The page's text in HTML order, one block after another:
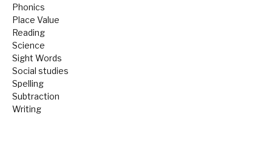
Phonics
Place Value
Reading
Science
Sight Words
Social studies
Spelling
Subtraction
Writing